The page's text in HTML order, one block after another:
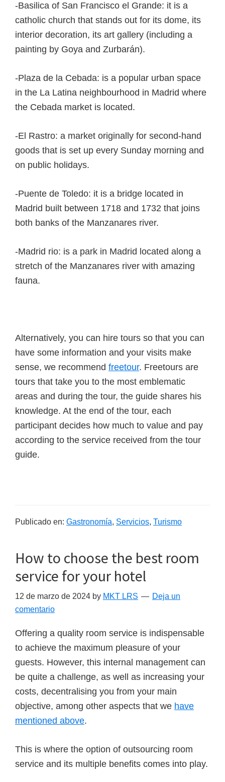
-Basilica of San Francisco el Grande: it is a
catholic church that stands out for its dome, its
interior decoration, its art gallery (including a
painting by Goya and Zurbarán).
-Plaza de la Cebada: is a popular urban space
in the La Latina neighbourhood in Madrid where
the Cebada market is located.
-El Rastro: a market originally for second-hand
goods that is set up every Sunday morning and
on public holidays.
-Puente de Toledo: it is a bridge located in
Madrid built between 1718 and 1732 that joins
both banks of the Manzanares river.
-Madrid rio: is a park in Madrid located along a
stretch of the Manzanares river with amazing
fauna.
Alternatively, you can hire tours so that you can
have some information and your visits make
sense, we recommend freetour. Freetours are
tours that take you to the most emblematic
areas and during the tour, the guide shares his
knowledge. At the end of the tour, each
participant decides how much to value and pay
according to the service received from the tour
guide.
Publicado en: Gastronomía, Servicios, Turismo
How to choose the best room
service for your hotel
12 de marzo de 2024 by MKT LRS
Deja un
comentario
Offering a quality room service is indispensable
to achieve the maximum pleasure of your
guests. However, this internal management can
be quite a challenge, as well as increasing your
costs, decentralising you from your main
objective, among other aspects that we have
mentioned above.
This is where the option of outsourcing room
service and its multiple benefits comes into play.